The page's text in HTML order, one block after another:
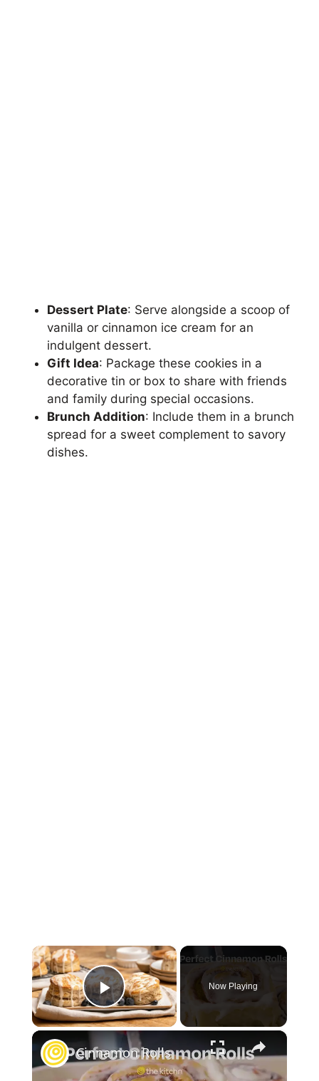
Dessert Plate: Serve alongside a scoop of
vanilla or cinnamon ice cream for an
indulgent dessert.
Gift Idea: Package these cookies in a
decorative tin or box to share with friends
and family during special occasions.
Brunch Addition: Include them in a brunch
spread for a sweet complement to savory
dishes.
×
Play Video
Now Playing
×
Cinnamon Rolls